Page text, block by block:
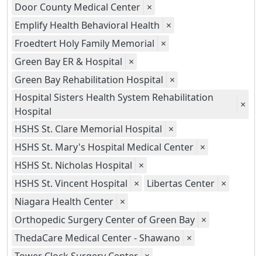
Door County Medical Center ×
Emplify Health Behavioral Health ×
Froedtert Holy Family Memorial ×
Green Bay ER & Hospital ×
Green Bay Rehabilitation Hospital ×
Hospital Sisters Health System Rehabilitation
Hospital
×
HSHS St. Clare Memorial Hospital ×
HSHS St. Mary's Hospital Medical Center ×
HSHS St. Nicholas Hospital ×
HSHS St. Vincent Hospital × Libertas Center ×
Niagara Health Center ×
Orthopedic Surgery Center of Green Bay ×
ThedaCare Medical Center - Shawano ×